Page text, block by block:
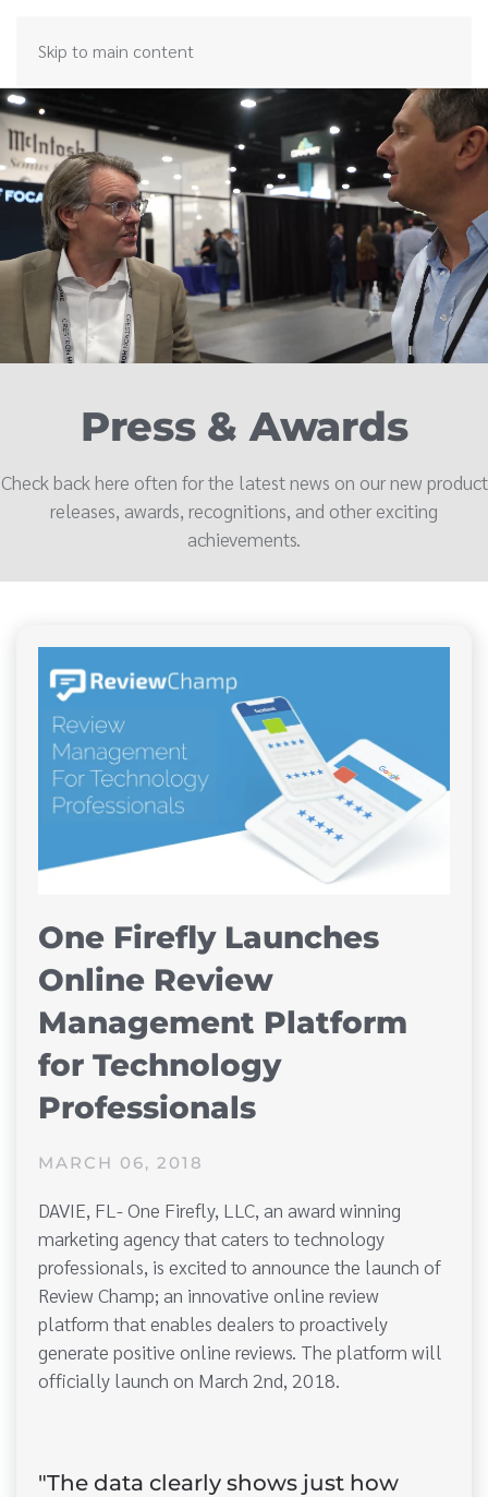
Skip to main content
Press & Awards
Check back here often for the latest news on our new product
releases, awards, recognitions, and other exciting
achievements.
One Firefly Launches
Online Review
Management Platform
for Technology
Professionals
MARCH 06, 2018
DAVIE, FL- One Firefly, LLC, an award winning
marketing agency that caters to technology
professionals, is excited to announce the launch of
Review Champ; an innovative online review
platform that enables dealers to proactively
generate positive online reviews. The platform will
officially launch on March 2nd, 2018.
"The data clearly shows just how